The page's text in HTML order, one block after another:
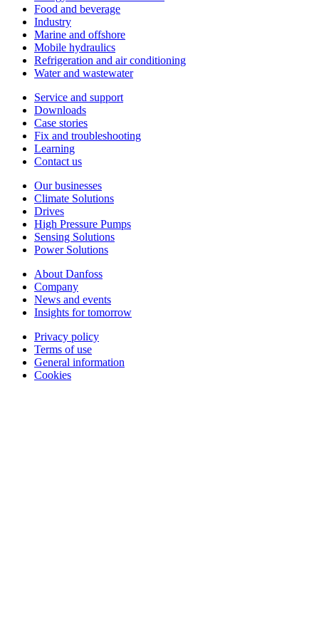
Food and beverage
Industry
Marine and offshore
Mobile hydraulics
Refrigeration and air conditioning
Water and wastewater
Service and support
Downloads
Case stories
Fix and troubleshooting
Learning
Contact us
Our businesses
Climate Solutions
Drives
High Pressure Pumps
Sensing Solutions
Power Solutions
About Danfoss
Company
News and events
Insights for tomorrow
Privacy policy
Terms of use
General information
Cookies